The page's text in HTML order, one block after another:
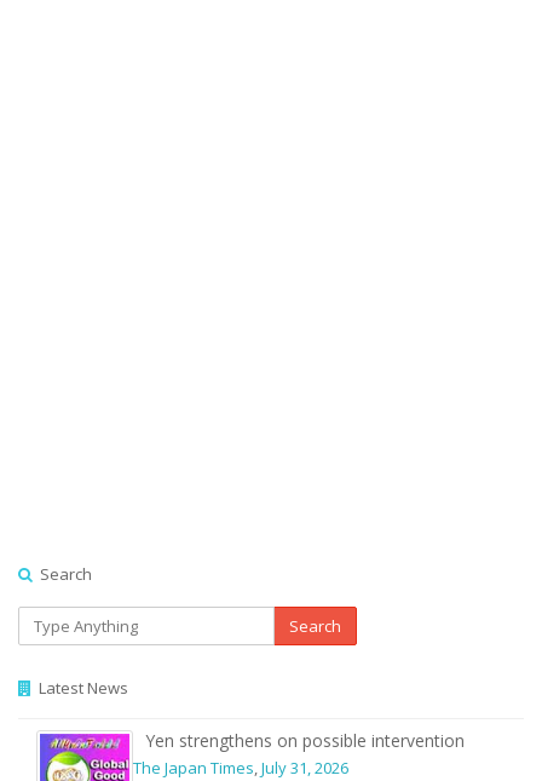
Search
Search
Latest News
Yen strengthens on possible intervention
The Japan Times,July 31, 2026